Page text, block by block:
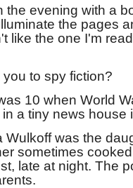
the evening with a
the pages
like the one I'm
to spy fiction?
10 when World
a tiny news house
Wulkoff was the
sometimes
late at night. The